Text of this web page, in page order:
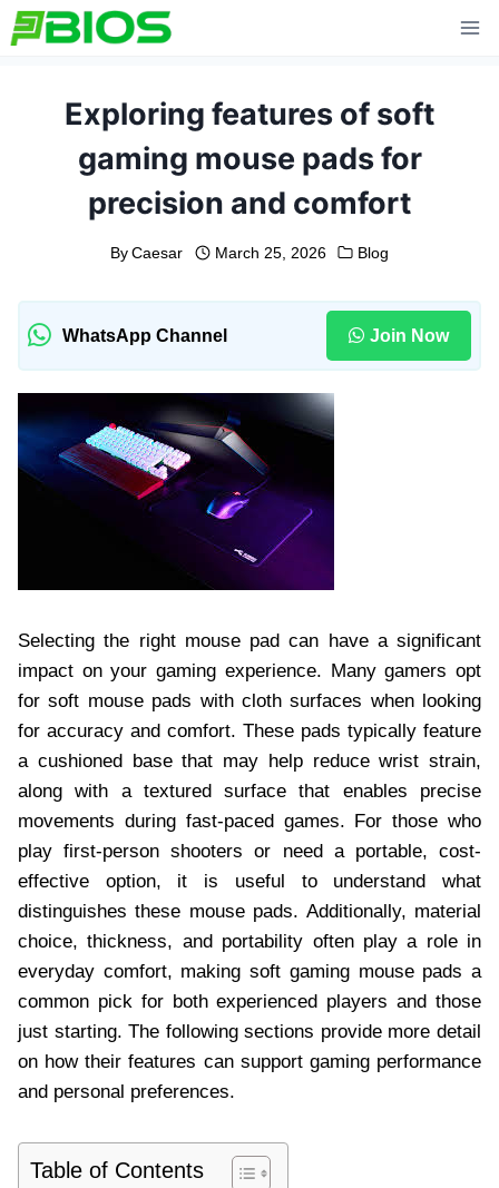
Skip
to
Exploring features of soft
gaming mouse pads for
precision and comfort
By Caesar March 25, 2026 Blog
WhatsApp Channel Join Now
Selecting the right mouse pad can have a significant
impact on your gaming experience. Many gamers opt
for soft mouse pads with cloth surfaces when looking
for accuracy and comfort. These pads typically feature
a cushioned base that may help reduce wrist strain,
along with a textured surface that enables precise
movements during fast-paced games. For those who
play first-person shooters or need a portable, cost-
effective option, it is useful to understand what
distinguishes these mouse pads. Additionally, material
choice, thickness, and portability often play a role in
everyday comfort, making soft gaming mouse pads a
common pick for both experienced players and those
just starting. The following sections provide more detail
on how their features can support gaming performance
and personal preferences.
Table of Contents